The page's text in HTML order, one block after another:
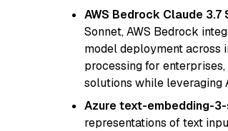
AWS Bedrock Claude 3.7
Sonnet, AWS Bedrock
model deployment across
processing for
solutions while leveraging
Azure text-embedding-
representations of text